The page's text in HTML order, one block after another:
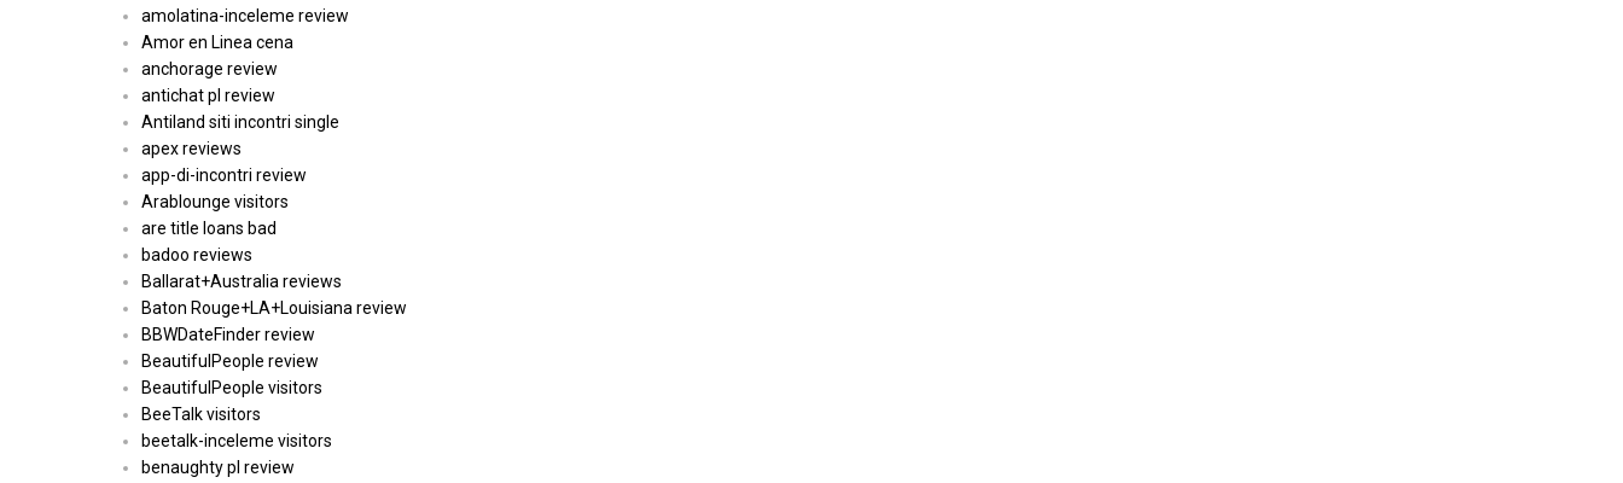
amolatina-inceleme review
Amor en Linea cena
anchorage review
antichat pl review
Antiland siti incontri single
apex reviews
app-di-incontri review
Arablounge visitors
are title loans bad
badoo reviews
Ballarat+Australia reviews
Baton Rouge+LA+Louisiana review
BBWDateFinder review
BeautifulPeople review
BeautifulPeople visitors
BeeTalk visitors
beetalk-inceleme visitors
benaughty pl review